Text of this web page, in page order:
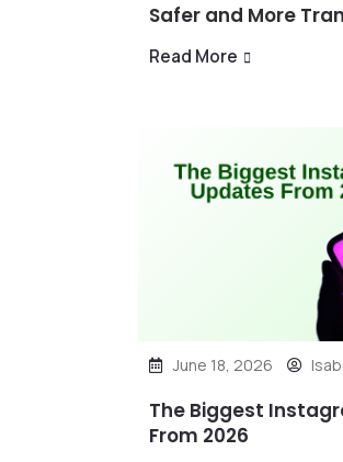
Safer and More
Read More
June 18, 2026
The Biggest
From 2026